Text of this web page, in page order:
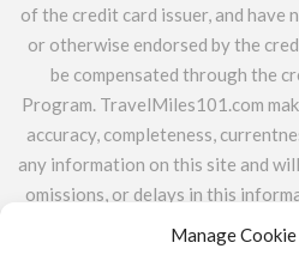
Manage
of the credit card issuer, and have
or otherwise endorsed by the
be compensated through the
Program. TravelMiles101.com
accuracy, completeness,
any information on this site and
omissions, or delays in this
or damages arising from its